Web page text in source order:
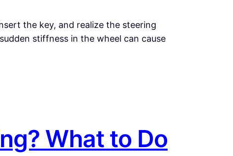
the key, and realize the steering
stiffness in the wheel can cause
What to Do